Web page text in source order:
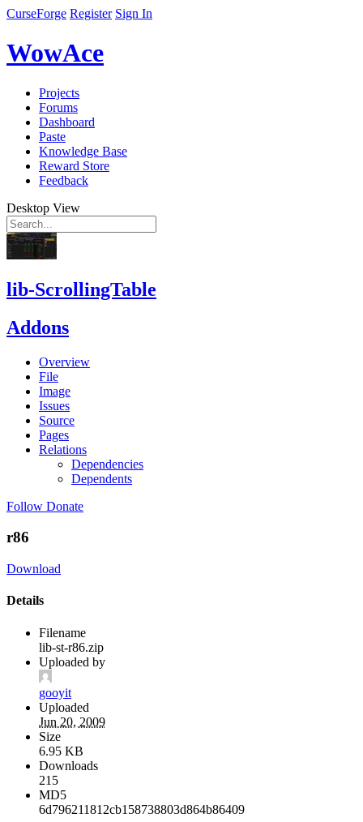
CurseForge Register Sign In
WowAce
Projects
Forums
Dashboard
Paste
Knowledge Base
Reward Store
Feedback
Desktop View
lib-ScrollingTable
Addons
Overview
File
Image
Issues
Source
Pages
Relations
Dependencies
Dependents
Follow Donate
r86
Download
Details
Filename
lib-st-r86.zip
Uploaded by
gooyit
Uploaded
Jun 20, 2009
Size
6.95 KB
Downloads
215
MD5
6d796211812cb158738803d864b86409